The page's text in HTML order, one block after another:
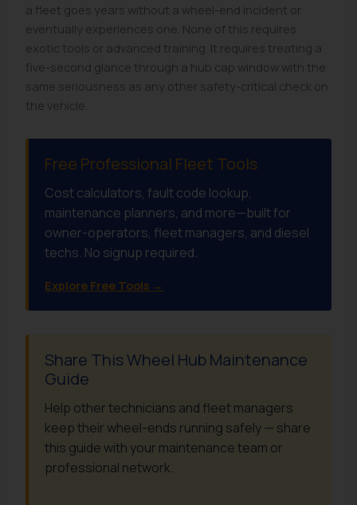
a fleet goes years without a wheel-end incident or
eventually experiences one. None of this requires
exotic tools or advanced training. It requires treating a
five-second glance through a hub cap window with the
same seriousness as any other safety-critical check on
the vehicle.
Free Professional Fleet Tools
Cost calculators, fault code lookup,
maintenance planners, and more—built for
owner-operators, fleet managers, and diesel
techs. No signup required.
Explore Free Tools →
Share This Wheel Hub Maintenance
Guide
Help other technicians and fleet managers
keep their wheel-ends running safely — share
this guide with your maintenance team or
professional network.